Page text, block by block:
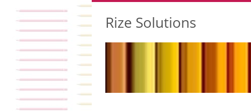
Rize Solutions